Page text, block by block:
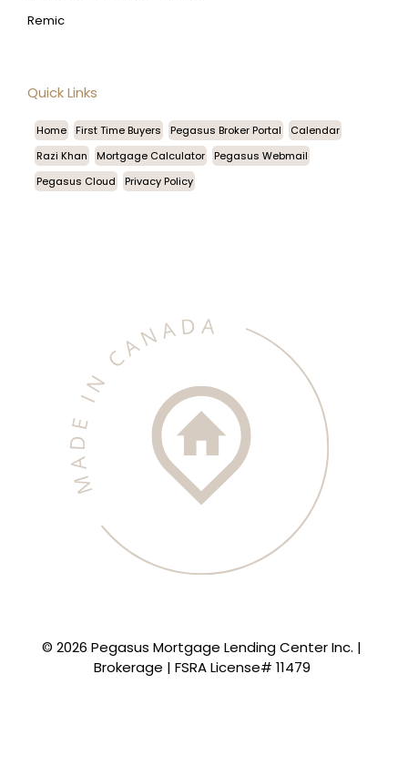
Remic
Quick Links
Home First Time Buyers Pegasus Broker Portal
Calendar
Razi Khan
Mortgage Calculator
Pegasus Webmail
Pegasus Cloud
Privacy Policy
© 2026 Pegasus Mortgage Lending Center Inc. |
Brokerage | FSRA License# 11479